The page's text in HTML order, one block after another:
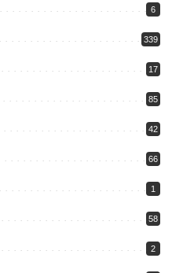
6
339
17
85
42
66
1
58
2